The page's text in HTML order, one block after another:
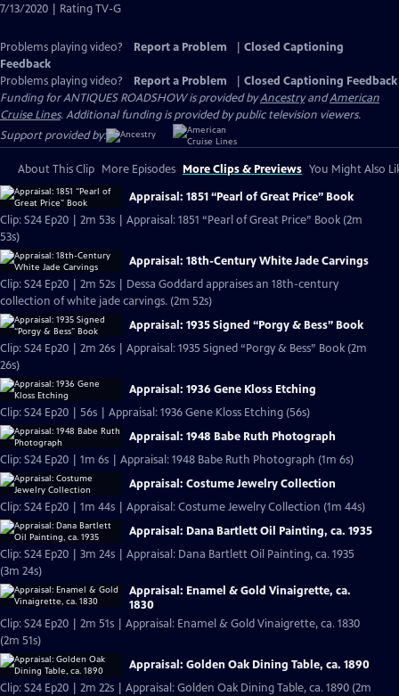
7/13/2020 | Rating TV-G
Problems playing video? Report a Problem
Closed Captioning
Feedback
Problems playing video?
Report a Problem
Closed Captioning Feedback
Funding for ANTIQUES ROADSHOW is provided byAncestryandAmerican
Cruise Lines. Additional funding is provided by public television viewers.
Support provided by:
About This Clip More Episodes More Clips & Previews You Might Also
Appraisal: 1851 “Pearl of Great Price” Book
Clip: S24 Ep20 | 2m 53s | Appraisal: 1851 “Pearl of Great Price” Book (2m
53s)
Appraisal: 18th-Century White Jade Carvings
Clip: S24 Ep20 | 2m 52s | Dessa Goddard appraises an 18th-century
collection of white jade carvings. (2m 52s)
Appraisal: 1935 Signed “Porgy & Bess” Book
Clip: S24 Ep20 | 2m 26s | Appraisal: 1935 Signed “Porgy & Bess” Book (2m
26s)
Appraisal: 1936 Gene Kloss Etching
Clip: S24 Ep20 | 56s | Appraisal: 1936 Gene Kloss Etching (56s)
Appraisal: 1948 Babe Ruth Photograph
Clip: S24 Ep20 | 1m 6s | Appraisal: 1948 Babe Ruth Photograph (1m 6s)
Appraisal: Costume Jewelry Collection
Clip: S24 Ep20 | 1m 44s | Appraisal: Costume Jewelry Collection (1m 44s)
Appraisal: Dana Bartlett Oil Painting, ca. 1935
Clip: S24 Ep20 | 3m 24s | Appraisal: Dana Bartlett Oil Painting, ca. 1935
(3m 24s)
Appraisal: Enamel & Gold Vinaigrette, ca.
1830
Clip: S24 Ep20 | 2m 51s | Appraisal: Enamel & Gold Vinaigrette, ca. 1830
(2m 51s)
Appraisal: Golden Oak Dining Table, ca. 1890
Clip: S24 Ep20 | 2m 22s | Appraisal: Golden Oak Dining Table, ca. 1890 (2m